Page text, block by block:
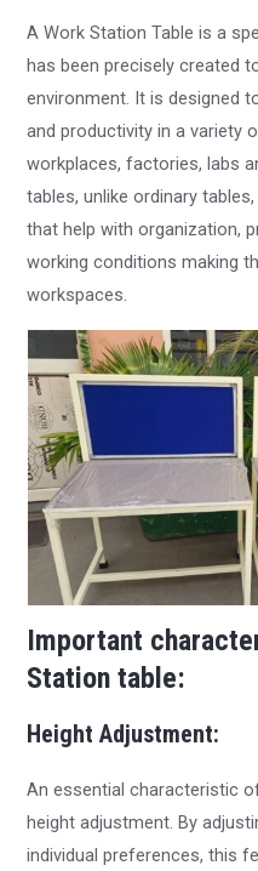
A Work Station Table is a
has been precisely created
environment. It is designed
and productivity in a variety
workplaces, factories, labs
tables, unlike ordinary
that help with organization,
working conditions making
workspaces.
Important
Station table:
Height Adjustment:
An essential characteristic
height adjustment. By
individual preferences, this